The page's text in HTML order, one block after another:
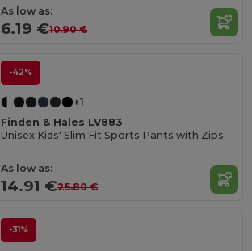
As low as:
6.19 €10.90 €
-42%
+1
Finden & Hales LV883
Unisex Kids' Slim Fit Sports Pants with Zips
As low as:
14.91 €25.80 €
-31%